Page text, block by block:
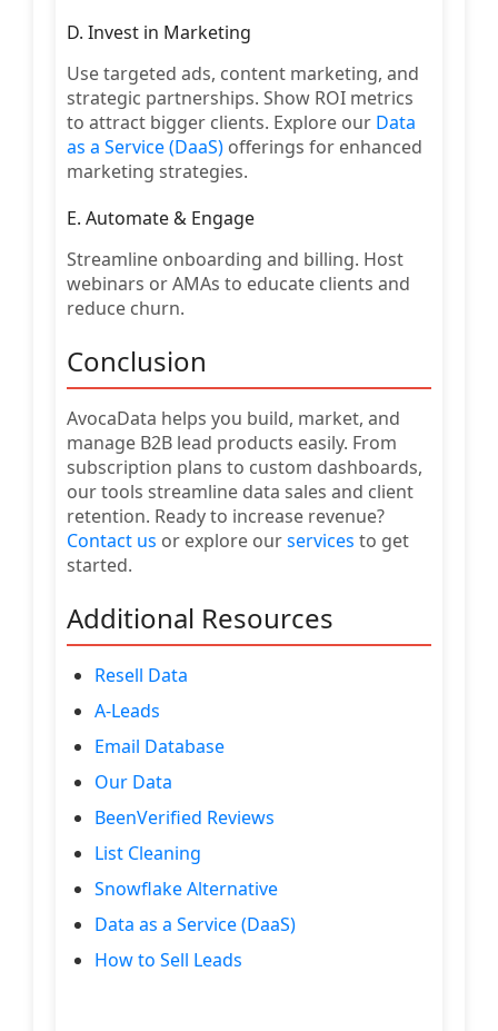
D. Invest in Marketing
Use targeted ads, content marketing, and
strategic partnerships. Show ROI metrics
to attract bigger clients. Explore our Data
as a Service (DaaS) offerings for enhanced
marketing strategies.
E. Automate & Engage
Streamline onboarding and billing. Host
webinars or AMAs to educate clients and
reduce churn.
Conclusion
AvocaData helps you build, market, and
manage B2B lead products easily. From
subscription plans to custom dashboards,
our tools streamline data sales and client
retention. Ready to increase revenue?
Contact us or explore ourservices to get
started.
Additional Resources
Resell Data
A-Leads
Email Database
Our Data
BeenVerified Reviews
List Cleaning
Snowflake Alternative
Data as a Service (DaaS)
How to Sell Leads